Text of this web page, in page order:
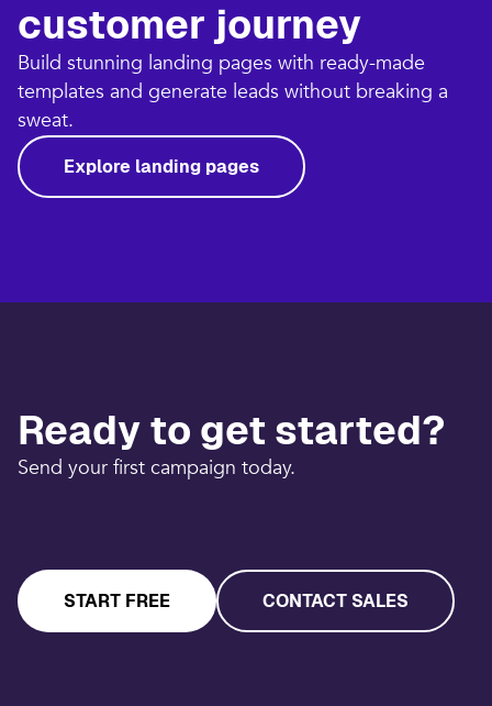
customer journey​
Build stunning landing pages with ready-made
templates and generate leads without breaking a
sweat.​
Explore landing pages
Ready to get started?
Send your first campaign today.
START FREE CONTACT SALES